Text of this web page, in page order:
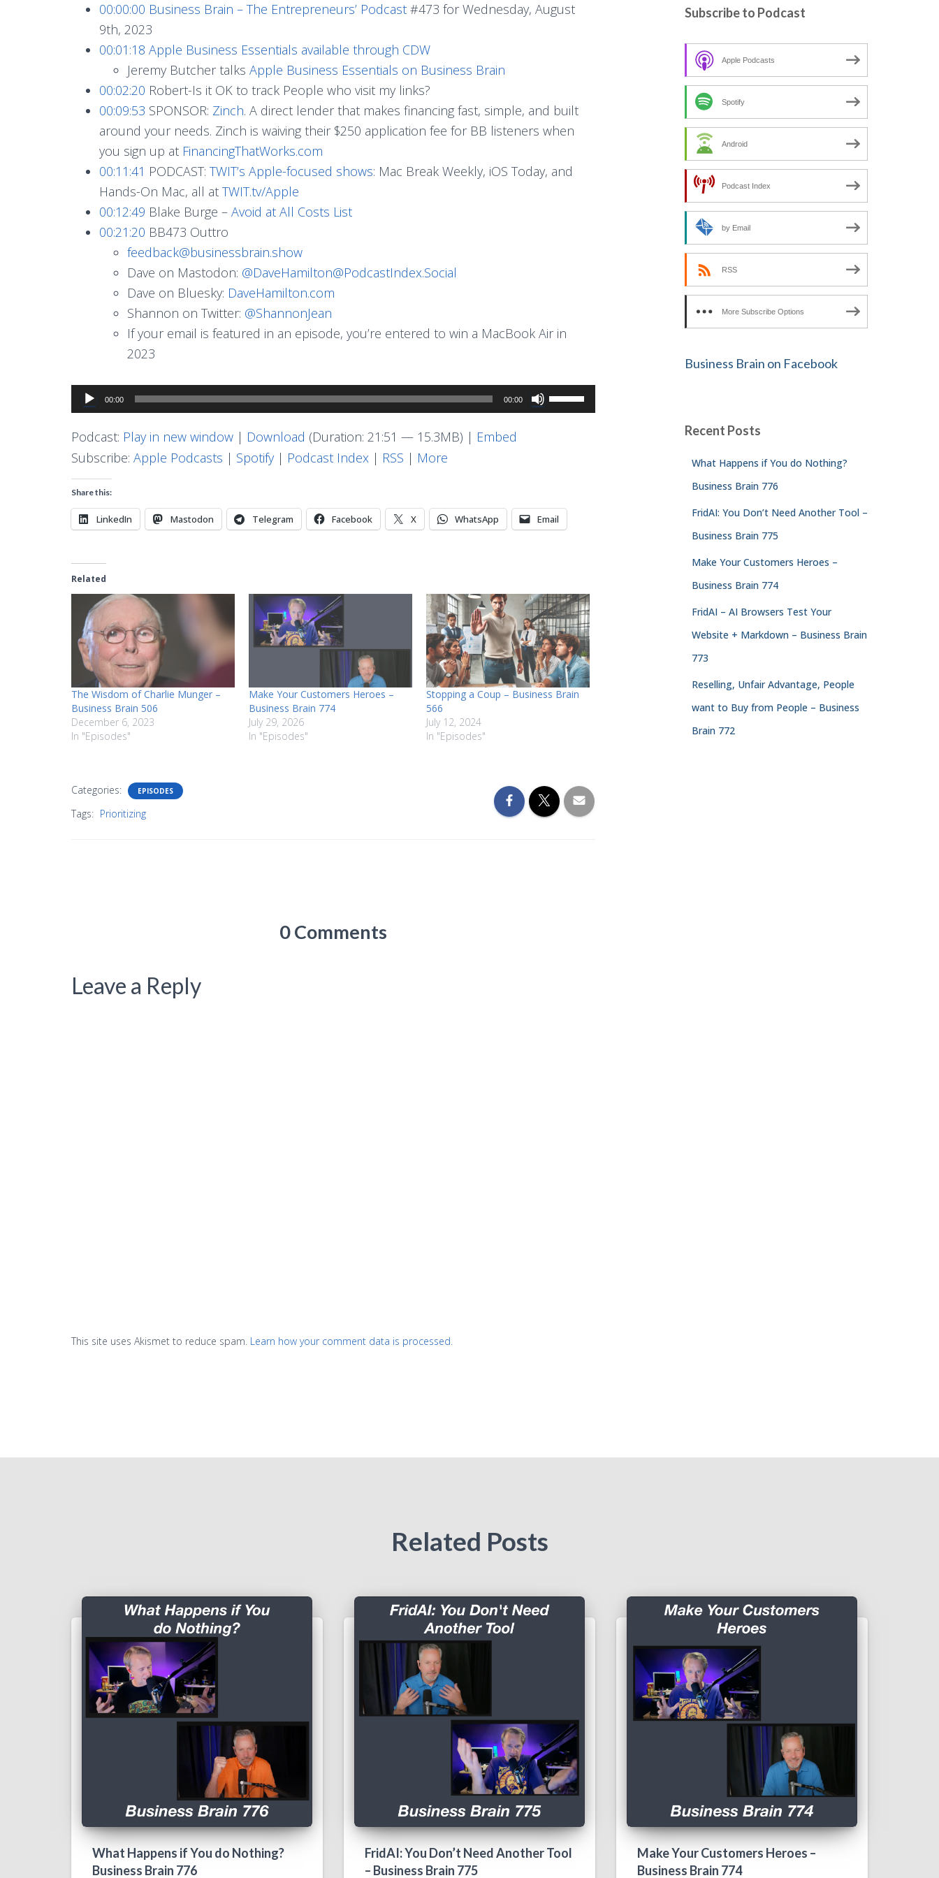
00:00:00 Business Brain – The Entrepreneurs’ Podcast #473 for Wednesday, August
9th, 2023
00:01:18 Apple Business Essentials available through CDW
Jeremy Butcher talks Apple Business Essentials on Business Brain
00:02:20 Robert-Is it OK to track People who visit my links?
00:09:53 SPONSOR: Zinch. A direct lender that makes financing fast, simple, and built
around your needs. Zinch is waiving their $250 application fee for BB listeners when
you sign up at FinancingThatWorks.com
00:11:41 PODCAST: TWIT’s Apple-focused shows: Mac Break Weekly, iOS Today, and
Hands-On Mac, all at TWIT.tv/Apple
00:12:49 Blake Burge – Avoid at All Costs List
00:21:20 BB473 Outtro
feedback@businessbrain.show
Dave on Mastodon: @DaveHamilton@PodcastIndex.Social
Dave on Bluesky: DaveHamilton.com
Shannon on Twitter: @ShannonJean
If your email is featured in an episode, you’re entered to win a MacBook Air in
2023
Audio
Player
00:00 00:00
Use
Up/Down
or
Podcast: Play in new window | Download (Duration: 21:51 — 15.3MB) | Embed
Subscribe: Apple Podcasts | Spotify| Podcast Index | RSS | More
Share this:
LinkedIn Mastodon Telegram Facebook X WhatsApp Email
Related
The Wisdom of Charlie Munger –
Business Brain 506
December 6, 2023
In "Episodes"
Make Your Customers Heroes –
Business Brain 774
July 29, 2026
In "Episodes"
Stopping a Coup – Business Brain
566
July 12, 2024
In "Episodes"
Categories: EPISODES
Tags: Prioritizing
0 Comments
Leave a Reply
This site uses Akismet to reduce spam. Learn how your comment data is processed.
h
o
:
Subscribe to Podcast
Apple Podcasts
Spotify
Android
Podcast Index
by Email
RSS
More Subscribe Options
Business Brain on Facebook
Recent Posts
What Happens if You do Nothing?
Business Brain 776
FridAI: You Don’t Need Another Tool –
Business Brain 775
Make Your Customers Heroes –
Business Brain 774
FridAI – AI Browsers Test Your
Website + Markdown – Business Brain
773
Reselling, Unfair Advantage, People
want to Buy from People – Business
Brain 772
Related Posts
What Happens if You do Nothing?
Business Brain 776
FridAI: You Don’t Need Another Tool
– Business Brain 775
Make Your Customers Heroes –
Business Brain 774